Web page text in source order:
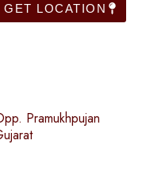
GET LOCATION
Pramukhpujan